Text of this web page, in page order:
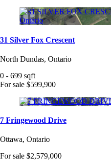
31 Silver Fox Crescent
North Dundas, Ontario
0 - 699 sqft
For sale $599,900
7 Fringewood Drive
Ottawa, Ontario
For sale $2,579,000